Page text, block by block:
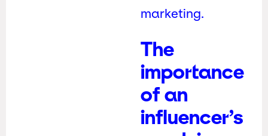
marketing.
The
importance
of an
influencer’s